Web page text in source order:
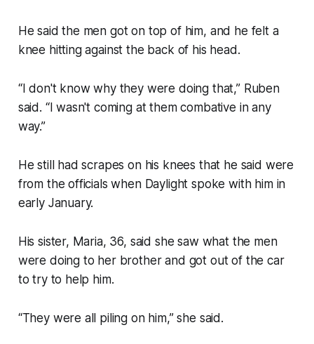
He said the men got on top of him, and he felt a
knee hitting against the back of his head.
“I don't know why they were doing that,” Ruben
said. “I wasn't coming at them combative in any
way.”
He still had scrapes on his knees that he said were
from the officials when Daylight spoke with him in
early January.
His sister, Maria, 36, said she saw what the men
were doing to her brother and got out of the car
to try to help him.
“They were all piling on him,” she said.